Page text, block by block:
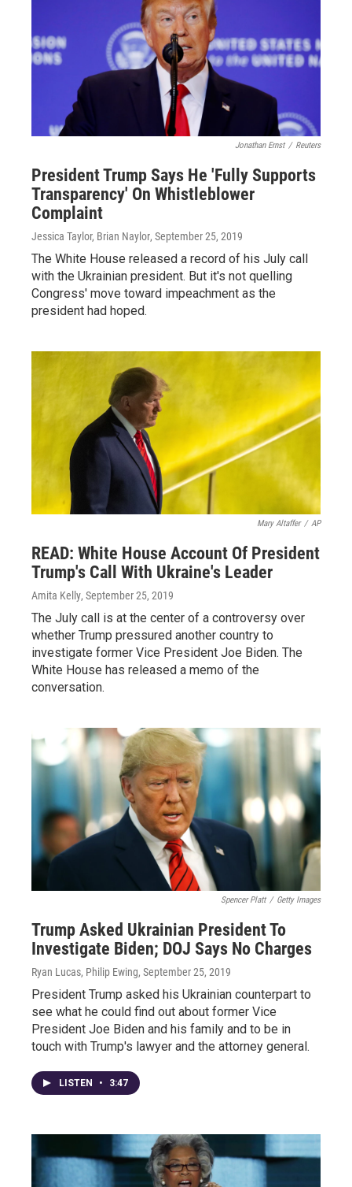
Jonathan Ernst / Reuters
President Trump Says He 'Fully Supports
Transparency' On Whistleblower
Complaint
Jessica Taylor, Brian Naylor, September 25, 2019
The White House released a record of his July call
with the Ukrainian president. But it's not quelling
Congress' move toward impeachment as the
president had hoped.
Mary Altaffer / AP
READ: White House Account Of President
Trump's Call With Ukraine's Leader
Amita Kelly, September 25, 2019
The July call is at the center of a controversy over
whether Trump pressured another country to
investigate former Vice President Joe Biden. The
White House has released a memo of the
conversation.
Spencer Platt / Getty Images
Trump Asked Ukrainian President To
Investigate Biden; DOJ Says No Charges
Ryan Lucas, Philip Ewing, September 25, 2019
President Trump asked his Ukrainian counterpart to
see what he could find out about former Vice
President Joe Biden and his family and to be in
touch with Trump's lawyer and the attorney general.
LISTEN • 3:47